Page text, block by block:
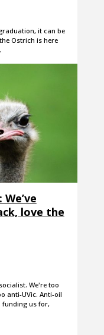
it can be
Ostrich is here
love the
We're too
anti-UVic. Anti-oil
funding us for,